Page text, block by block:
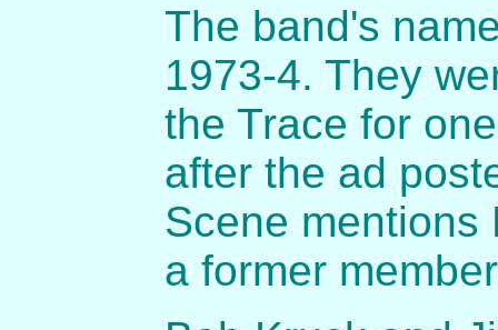
The band's
1973-4. They
the Trace for
after the ad
Scene mentions
a former